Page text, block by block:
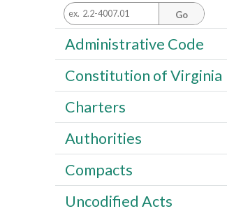
Go
Administrative Code
Constitution of Virginia
Charters
Authorities
Compacts
Uncodified Acts